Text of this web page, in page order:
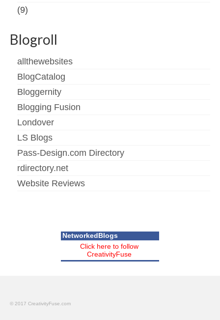
(9)
Blogroll
allthewebsites
BlogCatalog
Bloggernity
Blogging Fusion
Londover
LS Blogs
Pass-Design.com Directory
rdirectory.net
Website Reviews
NetworkedBlogs
Click here to follow
CreativityFuse
© 2017 CreativityFuse.com